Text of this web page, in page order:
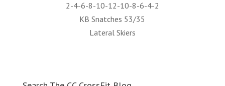
2-4-6-8-10-12-10-8-6-4-2
KB Snatches 53/35
Lateral Skiers